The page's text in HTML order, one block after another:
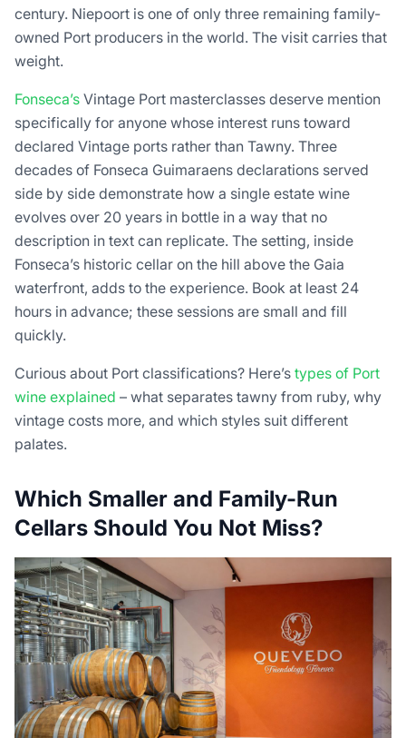
century. Niepoort is one of only three remaining family-
owned Port producers in the world. The visit carries that
weight.
Fonseca’s Vintage Port masterclasses deserve mention
specifically for anyone whose interest runs toward
declared Vintage ports rather than Tawny. Three
decades of Fonseca Guimaraens declarations served
side by side demonstrate how a single estate wine
evolves over 20 years in bottle in a way that no
description in text can replicate. The setting, inside
Fonseca’s historic cellar on the hill above the Gaia
waterfront, adds to the experience. Book at least 24
hours in advance; these sessions are small and fill
quickly.
Curious about Port classifications? Here’s types of Port
wine explained – what separates tawny from ruby, why
vintage costs more, and which styles suit different
palates.
Which Smaller and Family-Run
Cellars Should You Not Miss?